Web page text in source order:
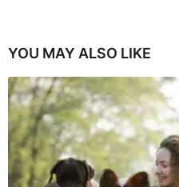
YOU MAY ALSO LIKE